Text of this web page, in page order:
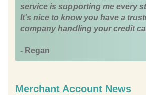
service is supporting me every
It's nice to know you have a
company handling your credit
- Regan
Merchant Account News